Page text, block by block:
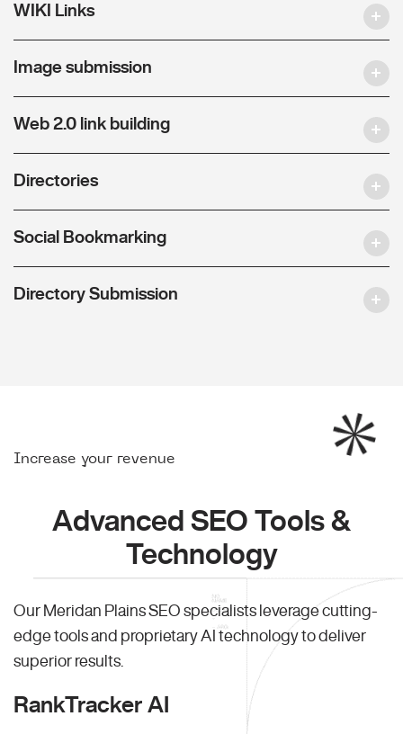
WIKI Links
Image submission
Web 2.0 link building
Directories
Social Bookmarking
Directory Submission
Increase your revenue
Advanced SEO Tools &
Technology
Our Meridan Plains SEO specialists leverage cutting-
edge tools and proprietary AI technology to deliver
superior results.
RankTracker AI